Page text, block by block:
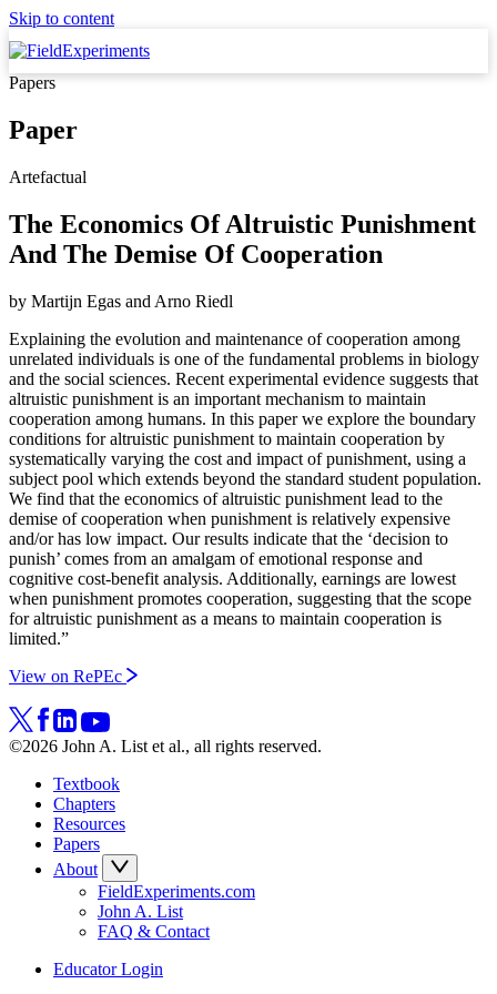
Skip to content
Papers
Paper
Artefactual
The Economics Of Altruistic Punishment
And The Demise Of Cooperation
by Martijn Egas and Arno Riedl
Explaining the evolution and maintenance of cooperation among
unrelated individuals is one of the fundamental problems in biology
and the social sciences. Recent experimental evidence suggests that
altruistic punishment is an important mechanism to maintain
cooperation among humans. In this paper we explore the boundary
conditions for altruistic punishment to maintain cooperation by
systematically varying the cost and impact of punishment, using a
subject pool which extends beyond the standard student population.
We find that the economics of altruistic punishment lead to the
demise of cooperation when punishment is relatively expensive
and/or has low impact. Our results indicate that the ‘decision to
punish’ comes from an amalgam of emotional response and
cognitive cost-benefit analysis. Additionally, earnings are lowest
when punishment promotes cooperation, suggesting that the scope
for altruistic punishment as a means to maintain cooperation is
limited.”
View on RePEc
©2026 John A. List et al., all rights reserved.
Textbook
Chapters
Resources
Papers
About
FieldExperiments.com
John A. List
FAQ & Contact
Educator Login